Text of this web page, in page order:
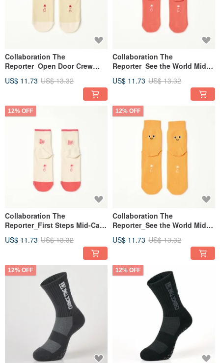
Collaboration The
Reporter_Open Door Crew
US$ 11.73 US$ 13.32
Collaboration The
Reporter_See the World Mid-
US$ 11.73 US$ 13.32
12% OFF
Collaboration The
Reporter_First Steps Mid-Calf
US$ 11.73 US$ 13.32
12% OFF
Collaboration The
Reporter_See the World Mid-
9y)
US$ 11.73 US$ 13.32
12% OFF 12% OFF